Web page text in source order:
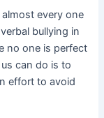
every one
bullying in
no one is perfect
can do is to
effort to avoid